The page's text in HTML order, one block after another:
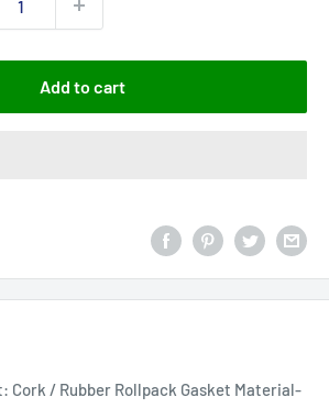
Add to cart
Cork / Rubber Rollpack Gasket Material-